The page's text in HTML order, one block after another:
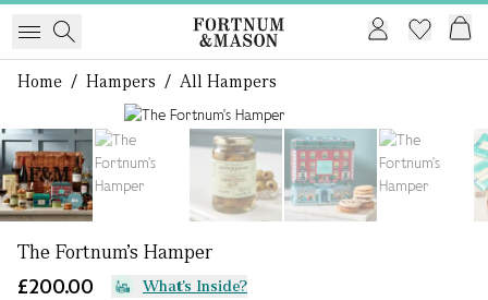
Home / Hampers / All Hampers
The Fortnum's Hamper
£200.00
What's Inside?